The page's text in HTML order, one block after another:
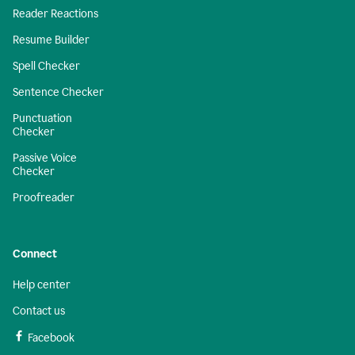
Reader Reactions
Resume Builder
Spell Checker
Sentence Checker
Punctuation
Checker
Passive Voice
Checker
Proofreader
Connect
Help center
Contact us
Facebook